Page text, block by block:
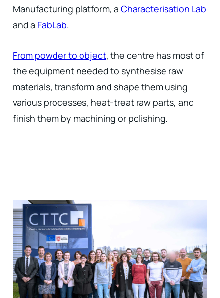
Manufacturing platform, a Characterisation Lab
and a FabLab.
From powder to object, the centre has most of
the equipment needed to synthesise raw
materials, transform and shape them using
various processes, heat-treat raw parts, and
finish them by machining or polishing.